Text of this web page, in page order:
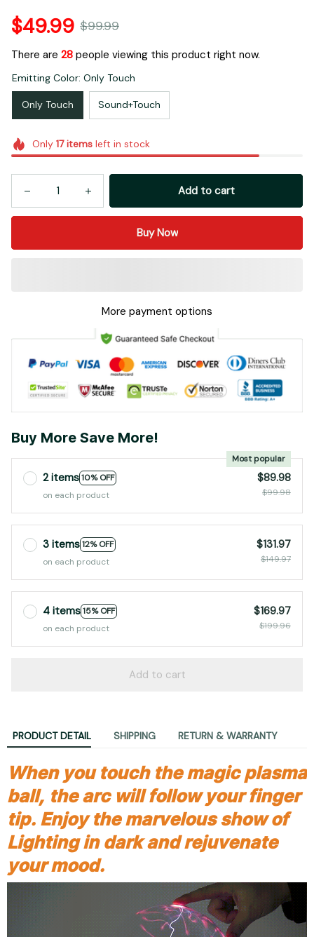
$49.99 $99.99
There are 28 people viewing this product right now.
Emitting Color: Only Touch
Only Touch Sound+Touch
Only 17itemsleft in stock
Add to cart
Buy Now
More payment options
Buy More Save More!
2 items10% OFF
Most popular
on each product
$89.98
$99.98
3 items12% OFF
on each product
$131.97
$149.97
4 items15% OFF
on each product
$169.97
$199.96
Add to cart
PRODUCT DETAIL SHIPPING RETURN & WARRANTY
When you touch the magic plasma
ball, the arc will follow your finger
tip. Enjoy the marvelous show of
Lighting in dark and rejuvenate
your mood.